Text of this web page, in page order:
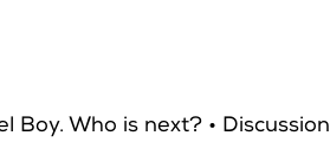
Boy. Who is next? • Discussion